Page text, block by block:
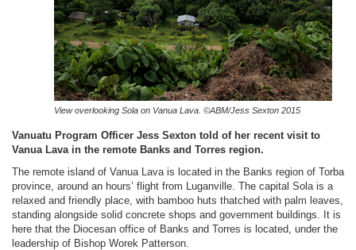
View overlooking Sola on Vanua Lava. ©ABM/Jess Sexton 2015
Vanuatu Program Officer Jess Sexton told of her recent visit to
Vanua Lava in the remote Banks and Torres region.
The remote island of Vanua Lava is located in the Banks region of Torba
province, around an hours’ flight from Luganville. The capital Sola is a
relaxed and friendly place, with bamboo huts thatched with palm leaves,
standing alongside solid concrete shops and government buildings. It is
here that the Diocesan office of Banks and Torres is located, under the
leadership of Bishop Worek Patterson.